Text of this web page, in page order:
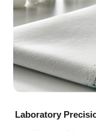
Laboratory